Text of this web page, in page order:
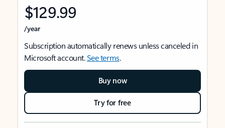
$129.99
/year
Subscription automatically renews unless canceled in
Microsoft account.See terms.
Buy now
Try for free